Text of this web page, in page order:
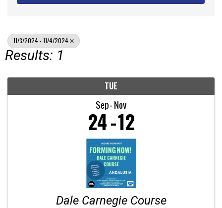
11/3/2024 - 11/4/2024
Results: 1
TUE
Sep Nov
24 12
Dale Carnegie Course